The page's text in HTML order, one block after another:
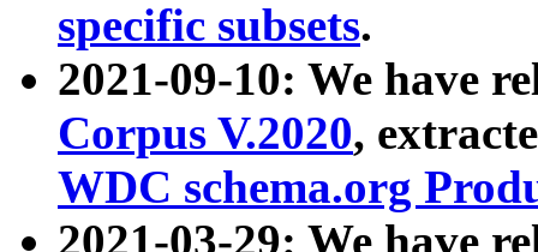
specific subsets.
2021-09-10: We have
Corpus V.2020,
WDC schema.org
2021-03-29: We have